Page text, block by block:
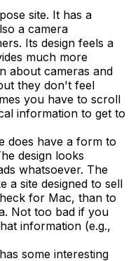
site. It has a
a camera
Its design feels a
much more
about cameras and
they don't feel
you have to scroll
information to get to
does have a form to
design looks
whatsoever. The
a site designed to sell
for Mac, than to
Not too bad if you
information (e.g.,
some interesting